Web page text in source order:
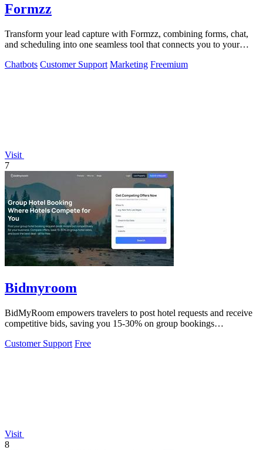
Formzz
Transform your lead capture with Formzz, combining forms, chat,
and scheduling into one seamless tool that connects you to your
Chatbots Customer Support Marketing Freemium
Visit
7
Bidmyroom
BidMyRoom empowers travelers to post hotel requests and receive
competitive bids, saving you 15-30% on group bookings
Customer Support Free
Visit
8